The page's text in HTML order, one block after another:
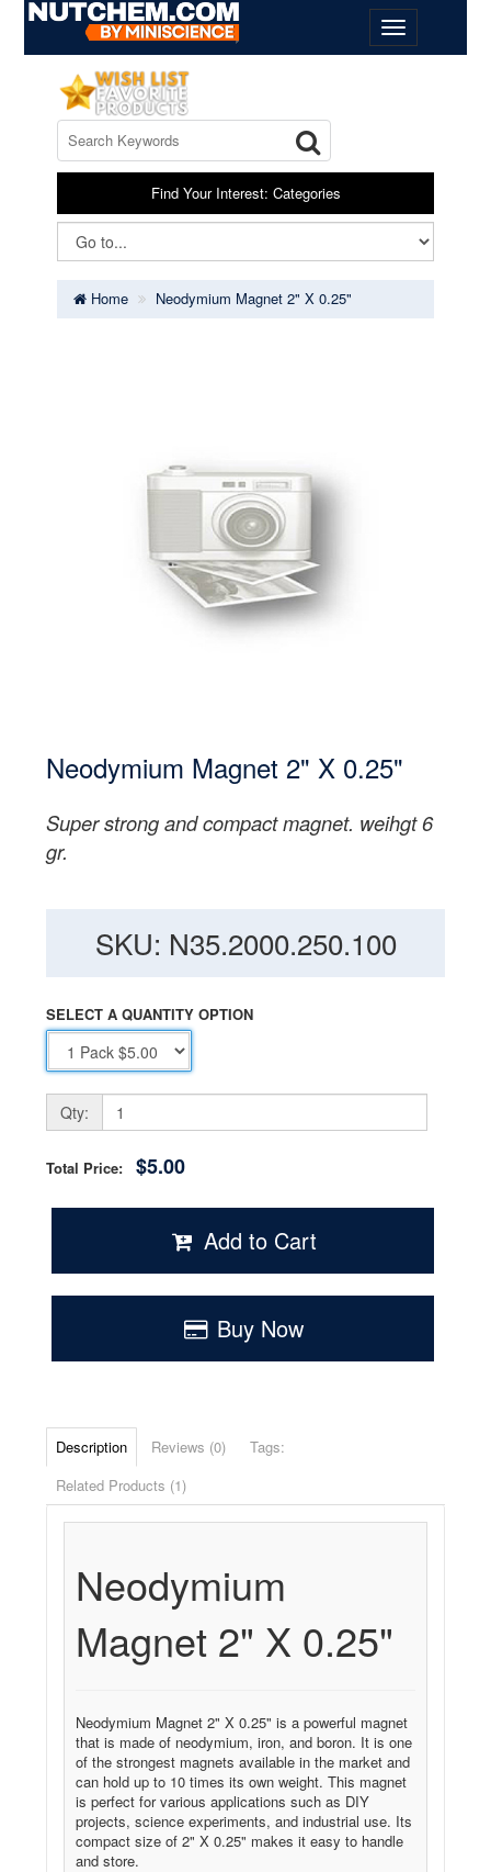
Find Your Interest: Categories
Home Neodymium Magnet 2" X 0.25"
Neodymium Magnet 2" X 0.25"
Super strong and compact magnet. weihgt 6
gr.
SKU: N35.2000.250.100
SELECT A QUANTITY OPTION
Qty:
Total Price:$5.00
Add to Cart
Buy Now
Description Reviews (0)
Tags:
Related Products (1)
Neodymium
Magnet 2" X 0.25"
Neodymium Magnet 2" X 0.25" is a powerful magnet
that is made of neodymium, iron, and boron. It is one
of the strongest magnets available in the market and
can hold up to 10 times its own weight. This magnet
is perfect for various applications such as DIY
projects, science experiments, and industrial use. Its
compact size of 2" X 0.25" makes it easy to handle
and store.